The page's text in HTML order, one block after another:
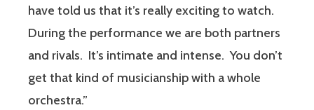
have told us that it’s really exciting to watch.
During the performance we are both partners
and rivals. It’s intimate and intense. You don’t
get that kind of musicianship with a whole
orchestra.”